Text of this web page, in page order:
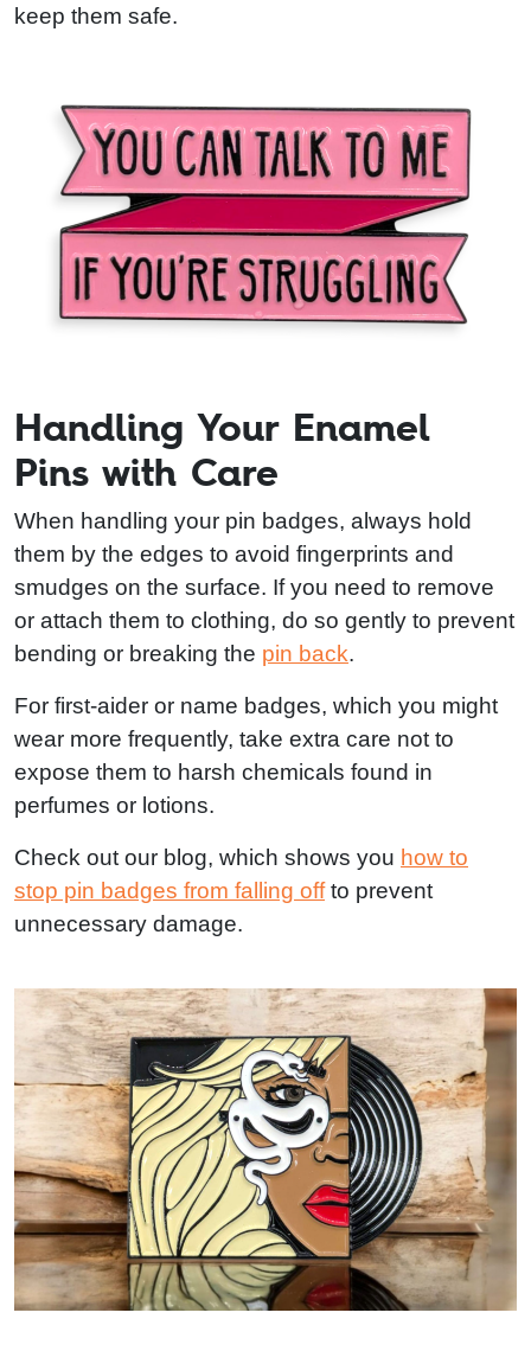
keep them safe.
Handling Your Enamel
Pins with Care
When handling your pin badges, always hold
them by the edges to avoid fingerprints and
smudges on the surface. If you need to remove
or attach them to clothing, do so gently to prevent
bending or breaking the pin back.
For first-aider or name badges, which you might
wear more frequently, take extra care not to
expose them to harsh chemicals found in
perfumes or lotions.
Check out our blog, which shows you how to
stop pin badges from falling offto prevent
unnecessary damage.